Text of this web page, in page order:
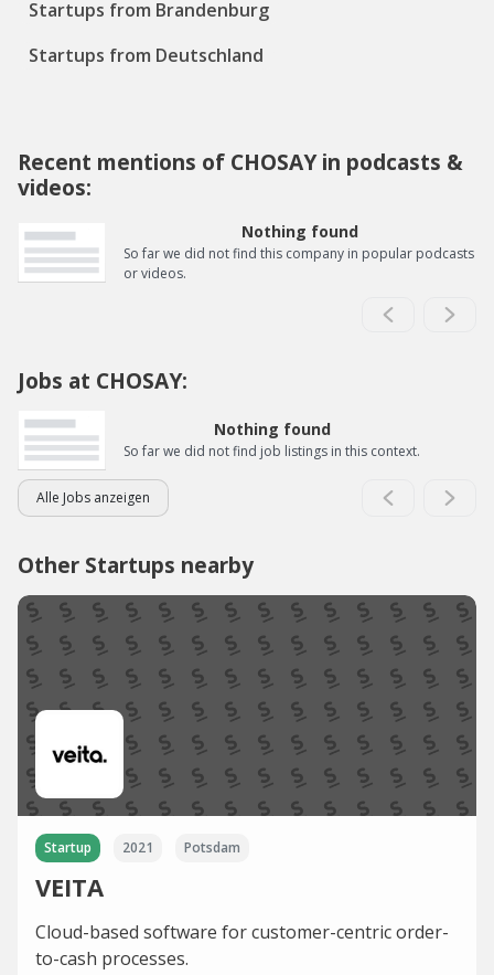
Startups from Brandenburg
Startups from Deutschland
Recent mentions of CHOSAY in podcasts &
videos:
Nothing found
So far we did not find this company in popular podcasts
or videos.
Jobs at CHOSAY:
Nothing found
So far we did not find job listings in this context.
Alle Jobs anzeigen
Other Startups nearby
Startup 2021 Potsdam
VEITA
Cloud-based software for customer-centric order-
to-cash processes.